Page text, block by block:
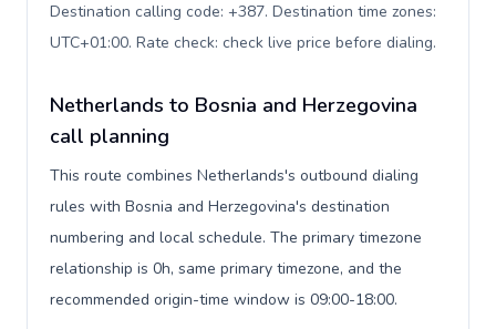
Destination calling code: +387. Destination time zones:
UTC+01:00. Rate check: check live price before dialing.
Netherlands to Bosnia and Herzegovina
call planning
This route combines Netherlands's outbound dialing
rules with Bosnia and Herzegovina's destination
numbering and local schedule. The primary timezone
relationship is 0h, same primary timezone, and the
recommended origin-time window is 09:00-18:00.